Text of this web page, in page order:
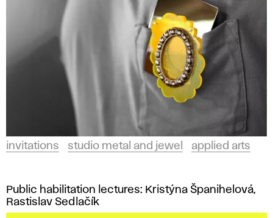
invitations studio metal and jewel applied arts
Public habilitation lectures: Kristýna Španihelová,
Rastislav Sedlačík